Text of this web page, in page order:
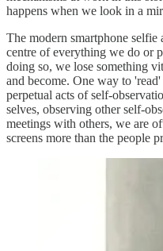
happens when we look in a
The modern smartphone selfie
centre of everything we do or
doing so, we lose something
and become. One way to
perpetual acts of self-
selves, observing other self-
meetings with others, we are
screens more than the people